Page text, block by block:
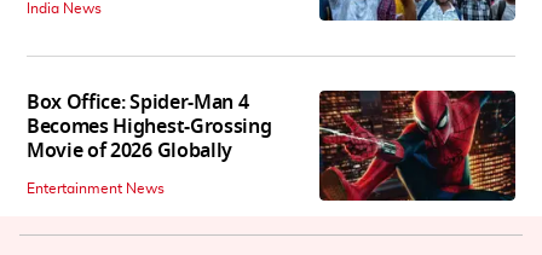
India News
Box Office: Spider-Man 4
Becomes Highest-Grossing
Movie of 2026 Globally
Entertainment News